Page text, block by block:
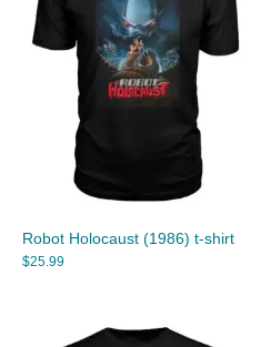
Robot Holocaust (1986) t-shirt
$25.99